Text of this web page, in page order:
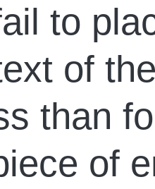
to
of
than
of